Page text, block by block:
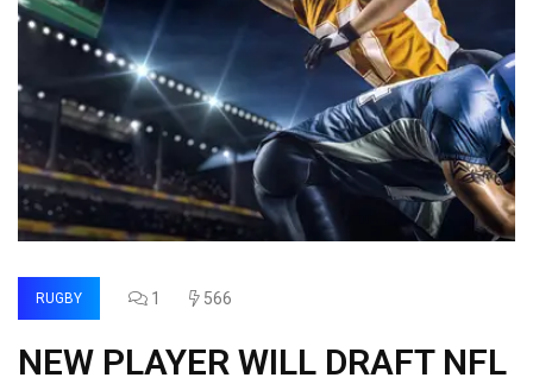
RUGBY 1 566
NEW PLAYER WILL DRAFT NFL